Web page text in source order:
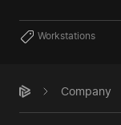
Workstations
Company